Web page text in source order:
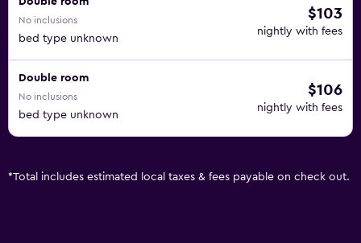
No inclusions
bed type unknown
$103
nightly with fees
Double room
No inclusions
bed type unknown
$106
nightly with fees
*Total includes estimated local taxes & fees payable on check out.